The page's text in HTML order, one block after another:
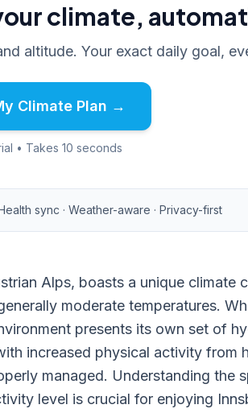
climate,
altitude. Your exact daily goal,
Climate Plan →
• Takes 10 seconds
sync · Weather-aware · Privacy-first
Alps, boasts a unique climate
moderate temperatures.
presents its own set of
increased physical activity from
managed. Understanding the
level is crucial for enjoying